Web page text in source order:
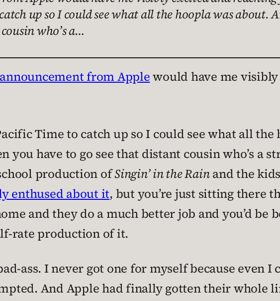
up so I could see what all the hoopla was about.
who’s a…
from Applewould have me
Time to catch up so I could see what all the
you have to go see that distant cousin who’s a
production ofSingin’ in the Rainand the
enthused about it, but you’re just sitting there
and they do a much better job and you’d be
rate production of it.
ass. I never got one for myself because even I
And Apple had finally gotten their whole